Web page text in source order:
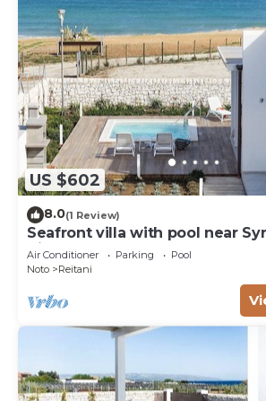
US $602
8.0(1 Review)
Seafront villa with pool near
Timo - 6 pax
Air Conditioner Parking
Pool
Noto
Reitani